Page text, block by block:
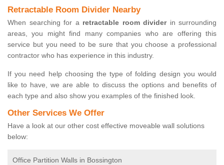
Retractable Room Divider Nearby
When searching for a retractable room dividerin surrounding
areas, you might find many companies who are offering this
service but you need to be sure that you choose a professional
contractor who has experience in this industry.
If you need help choosing the type of folding design you would
like to have, we are able to discuss the options and benefits of
each type and also show you examples of the finished look.
Other Services We Offer
Have a look at our other cost effective moveable wall solutions
below:
Office Partition Walls in Bossington